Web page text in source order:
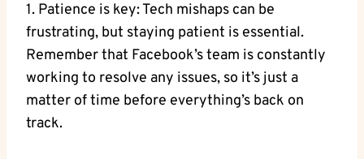
1. Patience is key: Tech mishaps can be
frustrating, but staying patient is essential.
Remember that Facebook’s team is constantly
working to resolve any issues, so it’s just a
matter of time before everything’s back on
track.